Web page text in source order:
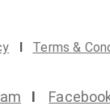
I Terms &
I